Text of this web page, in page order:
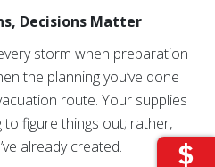
Decisions Matter
storm when preparation
the planning you’ve done
route. Your supplies
to figure things out; rather,
already created.